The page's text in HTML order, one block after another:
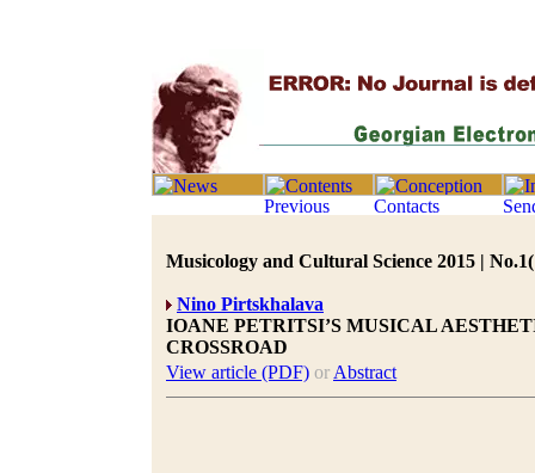
Musicology and Cultural Science 2015 |
Nino Pirtskhalava
IOANE PETRITSI’S MUSICAL
CROSSROAD
View article (PDF) or Abstract